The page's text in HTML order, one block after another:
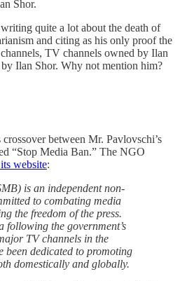
Shor.
quite a lot about the death of
and citing as his only proof the
TV channels owned by Ilan
Ilan Shor. Why not mention him?
between Mr. Pavlovschi’s
“Stop Media Ban.” The NGO
website:
is an independent non-
to combating media
the freedom of the press.
following the government’s
TV channels in the
been dedicated to promoting
domestically and globally.